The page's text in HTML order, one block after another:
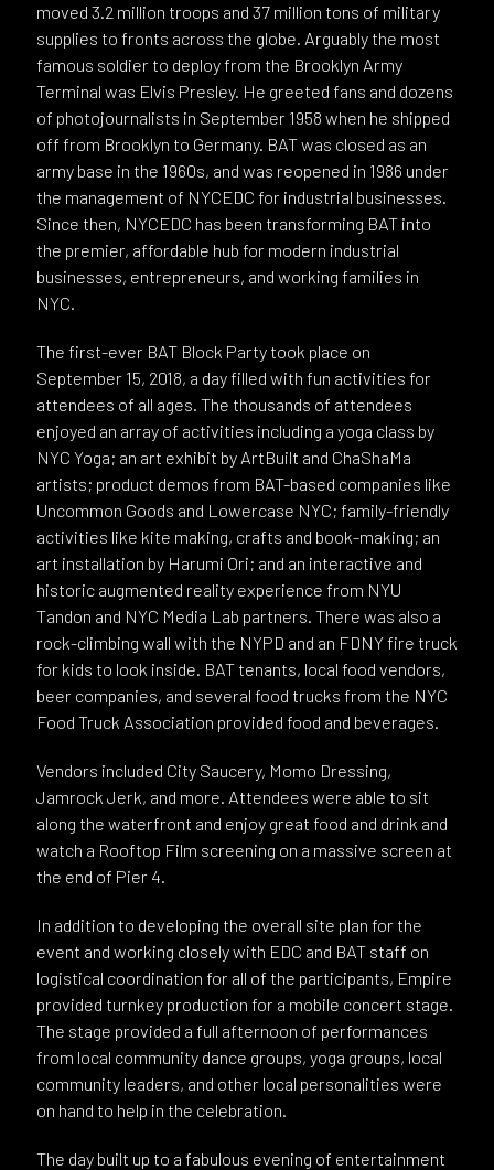
moved 3.2 million troops and 37 million tons of military
supplies to fronts across the globe. Arguably the most
famous soldier to deploy from the Brooklyn Army
Terminal was Elvis Presley. He greeted fans and dozens
of photojournalists in September 1958 when he shipped
off from Brooklyn to Germany. BAT was closed as an
army base in the 1960s, and was reopened in 1986 under
the management of NYCEDC for industrial businesses.
Since then, NYCEDC has been transforming BAT into
the premier, affordable hub for modern industrial
businesses, entrepreneurs, and working families in
NYC.
The first-ever BAT Block Party took place on
September 15, 2018, a day filled with fun activities for
attendees of all ages. The thousands of attendees
enjoyed an array of activities including a yoga class by
NYC Yoga; an art exhibit by ArtBuilt and ChaShaMa
artists; product demos from BAT-based companies like
Uncommon Goods and Lowercase NYC; family-friendly
activities like kite making, crafts and book-making; an
art installation by Harumi Ori; and an interactive and
historic augmented reality experience from NYU
Tandon and NYC Media Lab partners. There was also a
rock-climbing wall with the NYPD and an FDNY fire truck
for kids to look inside. BAT tenants, local food vendors,
beer companies, and several food trucks from the NYC
Food Truck Association provided food and beverages.
Vendors included City Saucery, Momo Dressing,
Jamrock Jerk, and more. Attendees were able to sit
along the waterfront and enjoy great food and drink and
watch a Rooftop Film screening on a massive screen at
the end of Pier 4.
In addition to developing the overall site plan for the
event and working closely with EDC and BAT staff on
logistical coordination for all of the participants, Empire
provided turnkey production for a mobile concert stage.
The stage provided a full afternoon of performances
from local community dance groups, yoga groups, local
community leaders, and other local personalities were
on hand to help in the celebration.
The day built up to a fabulous evening of entertainment